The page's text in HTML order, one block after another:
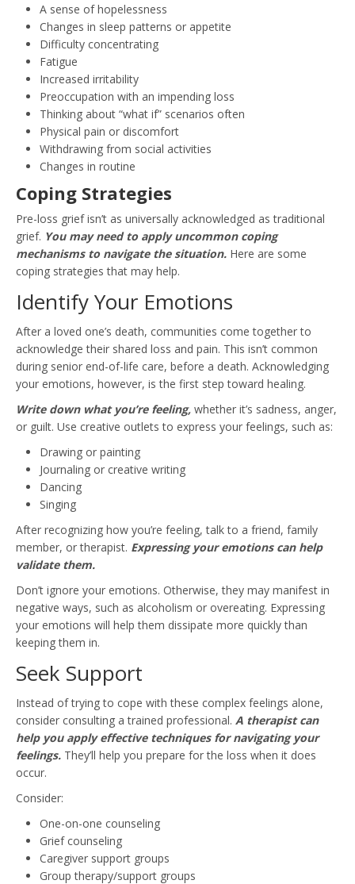
A sense of hopelessness
Changes in sleep patterns or appetite
Difficulty concentrating
Fatigue
Increased irritability
Preoccupation with an impending loss
Thinking about “what if” scenarios often
Physical pain or discomfort
Withdrawing from social activities
Changes in routine
Coping Strategies
Pre-loss grief isn’t as universally acknowledged as traditional
grief. You may need to apply uncommon coping
mechanisms to navigate the situation. Here are some
coping strategies that may help.
Identify Your Emotions
After a loved one’s death, communities come together to
acknowledge their shared loss and pain. This isn’t common
during senior end-of-life care, before a death. Acknowledging
your emotions, however, is the first step toward healing.
Write down what you’re feeling, whether it’s sadness, anger,
or guilt. Use creative outlets to express your feelings, such as:
Drawing or painting
Journaling or creative writing
Dancing
Singing
After recognizing how you’re feeling, talk to a friend, family
member, or therapist. Expressing your emotions can help
validate them.
Don’t ignore your emotions. Otherwise, they may manifest in
negative ways, such as alcoholism or overeating. Expressing
your emotions will help them dissipate more quickly than
keeping them in.
Seek Support
Instead of trying to cope with these complex feelings alone,
consider consulting a trained professional. A therapist can
help you apply effective techniques for navigating your
feelings. They’ll help you prepare for the loss when it does
occur.
Consider:
One-on-one counseling
Grief counseling
Caregiver support groups
Group therapy/support groups